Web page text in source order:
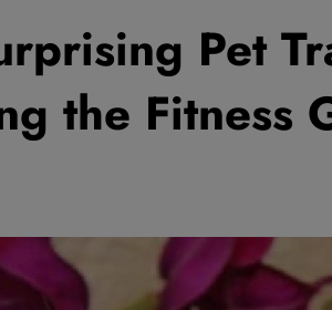
Pet
the Fitness